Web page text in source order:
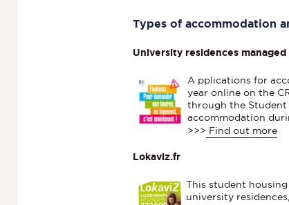
Types of accommodation
University residences managed
A pplications for
year online on the
through the Student
accommodation
>>> Find out more
Lokaviz.fr
This student
university